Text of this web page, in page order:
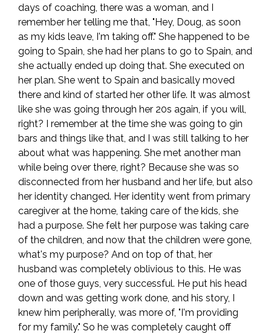
days of coaching, there was a woman, and I
remember her telling me that, "Hey, Doug, as soon
as my kids leave, I'm taking off." She happened to be
going to Spain, she had her plans to go to Spain, and
she actually ended up doing that. She executed on
her plan. She went to Spain and basically moved
there and kind of started her other life. It was almost
like she was going through her 20s again, if you will,
right? I remember at the time she was going to gin
bars and things like that, and I was still talking to her
about what was happening. She met another man
while being over there, right? Because she was so
disconnected from her husband and her life, but also
her identity changed. Her identity went from primary
caregiver at the home, taking care of the kids, she
had a purpose. She felt her purpose was taking care
of the children, and now that the children were gone,
what's my purpose? And on top of that, her
husband was completely oblivious to this. He was
one of those guys, very successful. He put his head
down and was getting work done, and his story, I
knew him peripherally, was more of, "I'm providing
for my family." So he was completely caught off